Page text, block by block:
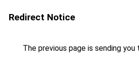
Redirect Notice
The previous page is sending you